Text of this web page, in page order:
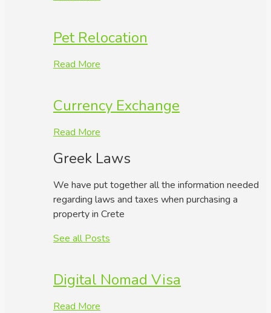
Pet Relocation
Read More
Currency Exchange
Read More
Greek Laws
We have put together all the information needed
regarding laws and taxes when purchasing a
property in Crete
See all Posts
Digital Nomad Visa
Read More